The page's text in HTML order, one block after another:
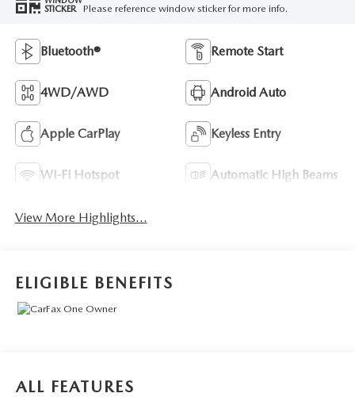
STICKER
Please reference window sticker for more info.
Bluetooth® Remote Start
4WD/AWD Android Auto
Apple CarPlay Keyless Entry
Wi-Fi Hotspot Automatic High Beams
View More Highlights...
ELIGIBLE BENEFITS
ALL FEATURES